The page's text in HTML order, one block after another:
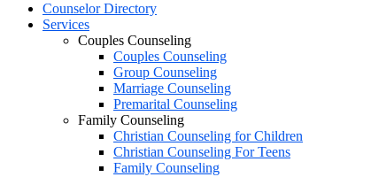
Counselor Directory
Services
Couples Counseling
Couples Counseling
Group Counseling
Marriage Counseling
Premarital Counseling
Family Counseling
Christian Counseling for Children
Christian Counseling For Teens
Family Counseling